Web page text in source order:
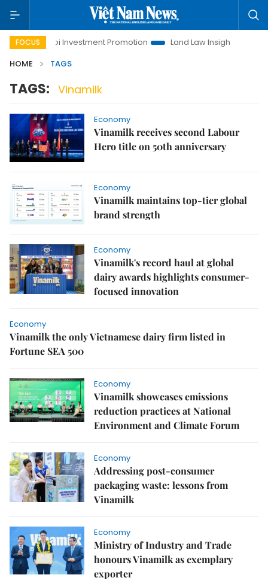
FOCUS
Hanoi Investment Promotion Land Law Insights
HOME
TAGS
TAGS: Vinamilk
Economy
Vinamilk receives second Labour
Hero title on 50th anniversary
Economy
Vinamilk maintains top-tier global
brand strength
Economy
Vinamilk's record haul at global
dairy awards highlights consumer-
focused innovation
Economy
Vinamilk the only Vietnamese dairy firm listed in
Fortune SEA 500
Economy
Vinamilk showcases emissions
reduction practices at National
Environment and Climate Forum
Economy
Addressing post-consumer
packaging waste: lessons from
Vinamilk
Economy
Ministry of Industry and Trade
honours Vinamilk as exemplary
exporter